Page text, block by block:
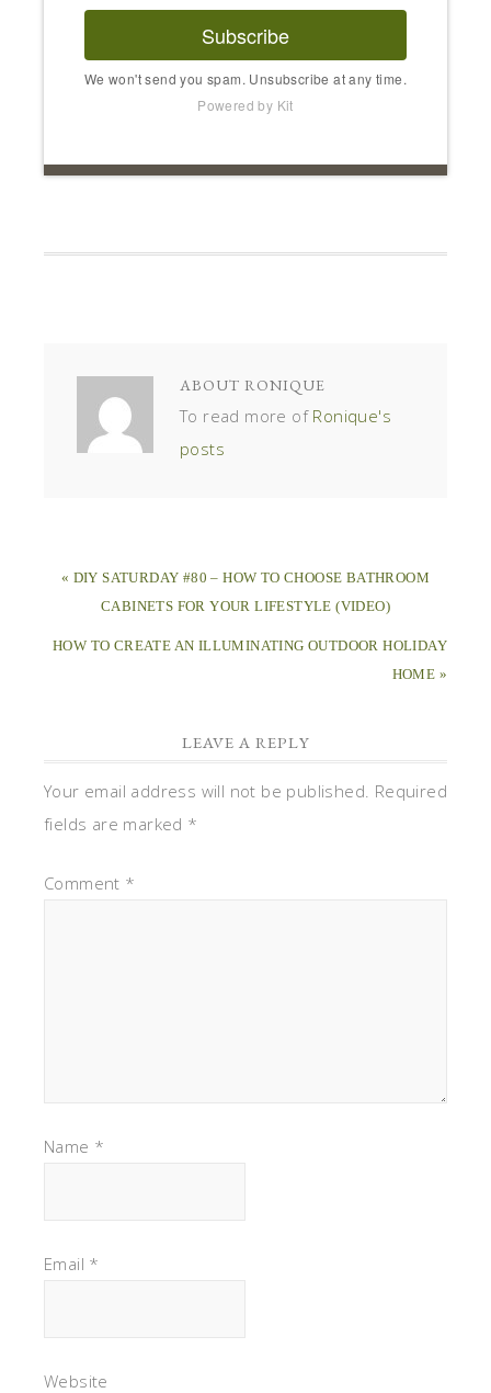
Subscribe
We won't send you spam. Unsubscribe at any time.
Powered by Kit
ABOUT RONIQUE
To read more of Ronique's
posts
« DIY SATURDAY #80 – HOW TO CHOOSE BATHROOM
CABINETS FOR YOUR LIFESTYLE (VIDEO)
HOW TO CREATE AN ILLUMINATING OUTDOOR HOLIDAY
HOME »
LEAVE A REPLY
Your email address will not be published. Required
fields are marked *
Comment *
Name *
Email *
Website